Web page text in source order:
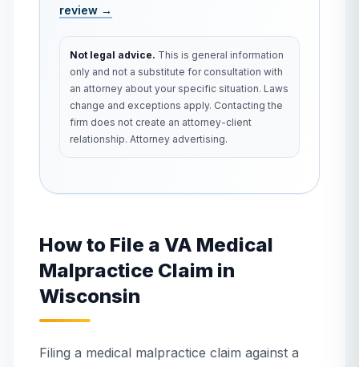
review →
Not legal advice. This is general information
only and not a substitute for consultation with
an attorney about your specific situation. Laws
change and exceptions apply. Contacting the
firm does not create an attorney-client
relationship. Attorney advertising.
How to File a VA Medical
Malpractice Claim in
Wisconsin
Filing a medical malpractice claim against a